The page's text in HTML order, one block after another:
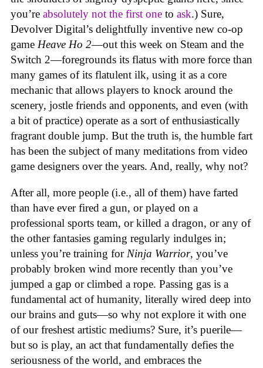
you’re absolutely not the first one to ask.) Sure,
Devolver Digital’s delightfully inventive new co-op
game Heave Ho 2—out this week on Steam and the
Switch 2—foregrounds its flatus with more force than
many games of its flatulent ilk, using it as a core
mechanic that allows players to knock around the
scenery, jostle friends and opponents, and even (with
a bit of practice) operate as a sort of enthusiastically
fragrant double jump. But the truth is, the humble fart
has been the subject of many meditations from video
game designers over the years. And, really, why not?
After all, more people (i.e., all of them) have farted
than have ever fired a gun, or played on a
professional sports team, or killed a dragon, or any of
the other fantasies gaming regularly indulges in;
unless you’re training for Ninja Warrior, you’ve
probably broken wind more recently than you’ve
jumped a gap or climbed a rope. Passing gas is a
fundamental act of humanity, literally wired deep into
our brains and guts—so why not explore it with one
of our freshest artistic mediums? Sure, it’s puerile—
but so is play, an act that fundamentally defies the
seriousness of the world, and embraces the